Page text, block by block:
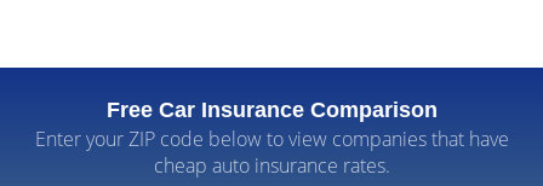
Free Car Insurance Comparison
Enter your ZIP code below to view companies that have
cheap auto insurance rates.